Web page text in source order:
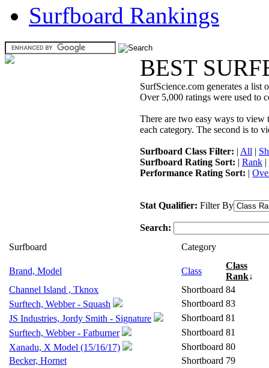
Surfboard Rankings
BEST
SurfScience.com generates a list
Over 5,000 ratings were used to
There are two easy ways to view
each category. The second is to
Surfboard Class Filter: | All |
Surfboard Rating Sort: | Rank |
Performance Rating Sort: |
Stat Qualifier: Filter By
Search:
Surfboard
Category
Brand, Model Class
Class
Rank↓
Channel Island , Tknox
Shortboard 84
Surftech, Webber - Squash
Shortboard 83
JS Industries, Jordy Smith - Signature
Shortboard 81
Surftech, Webber - Fatburner
Shortboard 81
Xanadu, X Model (15/16/17)
Shortboard 80
Becker, Hornet
Shortboard 79